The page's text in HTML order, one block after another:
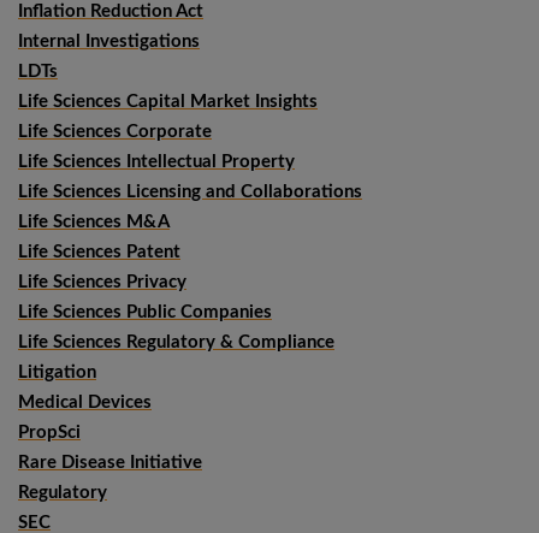
Inflation Reduction Act
Internal Investigations
LDTs
Life Sciences Capital Market Insights
Life Sciences Corporate
Life Sciences Intellectual Property
Life Sciences Licensing and Collaborations
Life Sciences M&A
Life Sciences Patent
Life Sciences Privacy
Life Sciences Public Companies
Life Sciences Regulatory & Compliance
Litigation
Medical Devices
PropSci
Rare Disease Initiative
Regulatory
SEC